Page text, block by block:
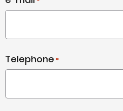
Telephone *